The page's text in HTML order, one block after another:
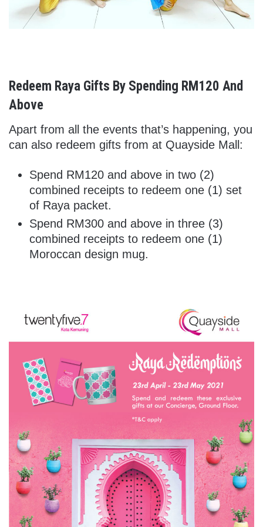
Redeem Raya Gifts By Spending RM120 And
Above
Apart from all the events that’s happening, you
can also redeem gifts from at Quayside Mall:
Spend RM120 and above in two (2)
combined receipts to redeem one (1) set
of Raya packet.
Spend RM300 and above in three (3)
combined receipts to redeem one (1)
Moroccan design mug.